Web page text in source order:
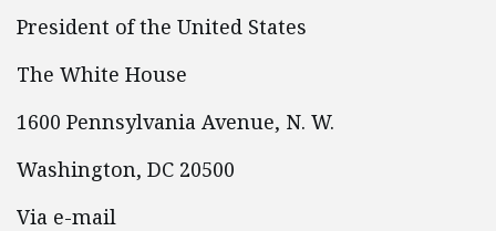
President of the United States
The White House
1600 Pennsylvania Avenue, N. W.
Washington, DC 20500
Via e-mail